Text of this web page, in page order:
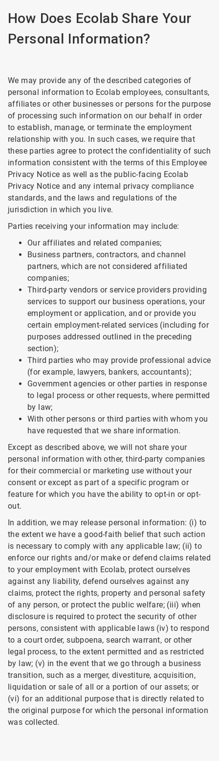
How Does Ecolab Share Your
Personal Information?
We may provide any of the described categories of
personal information to Ecolab employees, consultants,
affiliates or other businesses or persons for the purpose
of processing such information on our behalf in order
to establish, manage, or terminate the employment
relationship with you. In such cases, we require that
these parties agree to protect the confidentiality of such
information consistent with the terms of this Employee
Privacy Notice as well as the public-facing Ecolab
Privacy Notice and any internal privacy compliance
standards, and the laws and regulations of the
jurisdiction in which you live.
Parties receiving your information may include:
Our affiliates and related companies;
Business partners, contractors, and channel
partners, which are not considered affiliated
companies;
Third-party vendors or service providers providing
services to support our business operations, your
employment or application, and or provide you
certain employment-related services (including for
purposes addressed outlined in the preceding
section);
Third parties who may provide professional advice
(for example, lawyers, bankers, accountants);
Government agencies or other parties in response
to legal process or other requests, where permitted
by law;
With other persons or third parties with whom you
have requested that we share information.
Except as described above, we will not share your
personal information with other, third-party companies
for their commercial or marketing use without your
consent or except as part of a specific program or
feature for which you have the ability to opt-in or opt-
out.
In addition, we may release personal information: (i) to
the extent we have a good-faith belief that such action
is necessary to comply with any applicable law; (ii) to
enforce our rights and/or make or defend claims related
to your employment with Ecolab, protect ourselves
against any liability, defend ourselves against any
claims, protect the rights, property and personal safety
of any person, or protect the public welfare; (iii) when
disclosure is required to protect the security of other
persons, consistent with applicable laws (iv) to respond
to a court order, subpoena, search warrant, or other
legal process, to the extent permitted and as restricted
by law; (v) in the event that we go through a business
transition, such as a merger, divestiture, acquisition,
liquidation or sale of all or a portion of our assets; or
(vi) for an additional purpose that is directly related to
the original purpose for which the personal information
was collected.